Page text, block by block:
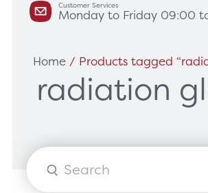
Customer Services
Monday to Friday 09:00
Home/ Products tagged
radiation
Products